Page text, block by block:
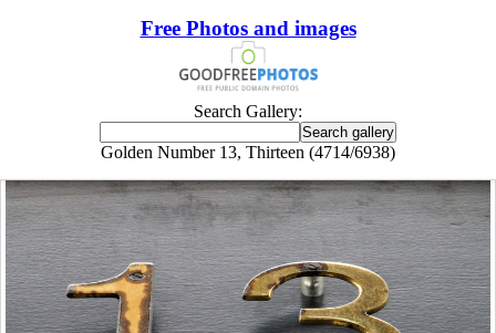
Free Photos and images
Search Gallery:
Golden Number 13, Thirteen (4714/6938)